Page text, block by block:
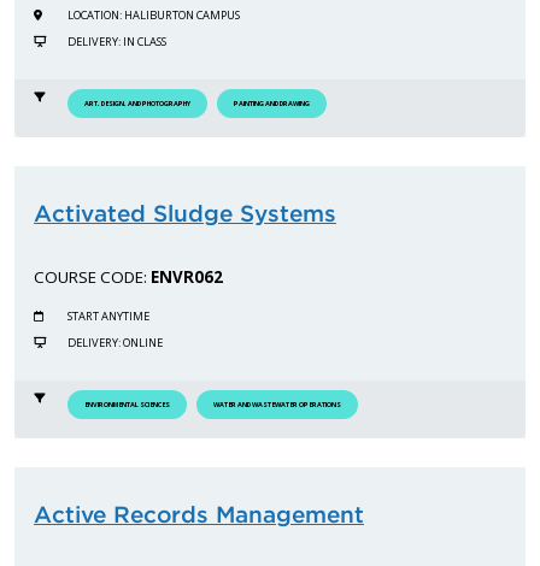
LOCATION: HALIBURTON CAMPUS
DELIVERY: IN CLASS
ART, DESIGN, AND PHOTOGRAPHY PAINTING AND DRAWING
Activated Sludge Systems
COURSE CODE: ENVR062
START ANYTIME
DELIVERY: ONLINE
ENVIRONMENTAL SCIENCES WATER AND WASTEWATER OPERATIONS
Active Records Management